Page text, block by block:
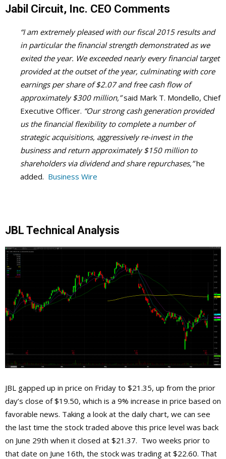
Jabil Circuit, Inc. CEO Comments
“I am extremely pleased with our fiscal 2015 results and
in particular the financial strength demonstrated as we
exited the year. We exceeded nearly every financial target
provided at the outset of the year, culminating with core
earnings per share of $2.07 and free cash flow of
approximately $300 million,”said Mark T. Mondello, Chief
Executive Officer. “Our strong cash generation provided
us the financial flexibility to complete a number of
strategic acquisitions, aggressively re-invest in the
business and return approximately $150 million to
shareholders via dividend and share repurchases,”he
added. Business Wire
JBL Technical Analysis
JBL gapped up in price on Friday to $21.35, up from the prior
day’s close of $19.50, which is a 9% increase in price based on
favorable news. Taking a look at the daily chart, we can see
the last time the stock traded above this price level was back
on June 29th when it closed at $21.37. Two weeks prior to
that date on June 16th, the stock was trading at $22.60. That